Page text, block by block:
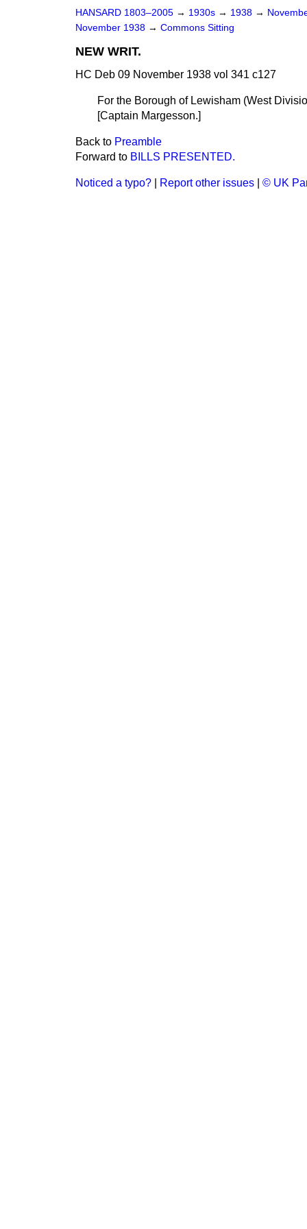
HANSARD 1803–2005 → 1930s → 1938 →
November 1938 → Commons Sitting
NEW WRIT.
HC Deb 09 November 1938 vol 341 c127
For the Borough of Lewisham (West
[Captain Margesson.]
Back to Preamble
Forward to BILLS PRESENTED.
Noticed a typo? Report other issues © UK